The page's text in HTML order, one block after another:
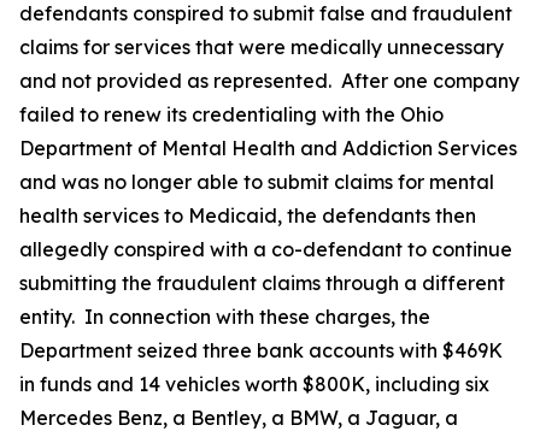
defendants conspired to submit false and fraudulent
claims for services that were medically unnecessary
and not provided as represented. After one company
failed to renew its credentialing with the Ohio
Department of Mental Health and Addiction Services
and was no longer able to submit claims for mental
health services to Medicaid, the defendants then
allegedly conspired with a co-defendant to continue
submitting the fraudulent claims through a different
entity. In connection with these charges, the
Department seized three bank accounts with $469K
in funds and 14 vehicles worth $800K, including six
Mercedes Benz, a Bentley, a BMW, a Jaguar, a